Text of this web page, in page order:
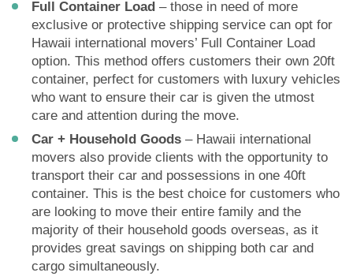
Full Container Load – those in need of more
exclusive or protective shipping service can opt for
Hawaii international movers’ Full Container Load
option. This method offers customers their own 20ft
container, perfect for customers with luxury vehicles
who want to ensure their car is given the utmost
care and attention during the move.
Car + Household Goods – Hawaii international
movers also provide clients with the opportunity to
transport their car and possessions in one 40ft
container. This is the best choice for customers who
are looking to move their entire family and the
majority of their household goods overseas, as it
provides great savings on shipping both car and
cargo simultaneously.